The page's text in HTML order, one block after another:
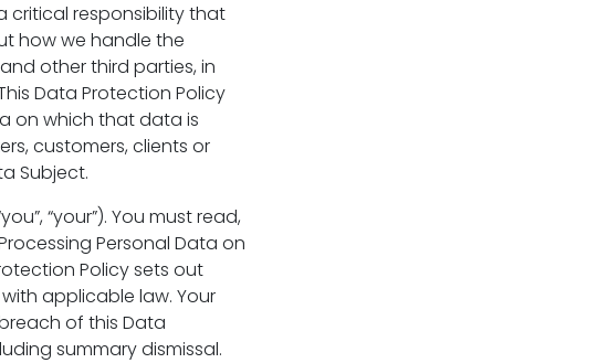
critical responsibility that
how we handle the
other third parties, in
Data Protection Policy
on which that data is
customers, clients or
Subject.
“your”). You must read,
Personal Data on
Policy sets out
applicable law. Your
of this Data
summary dismissal.